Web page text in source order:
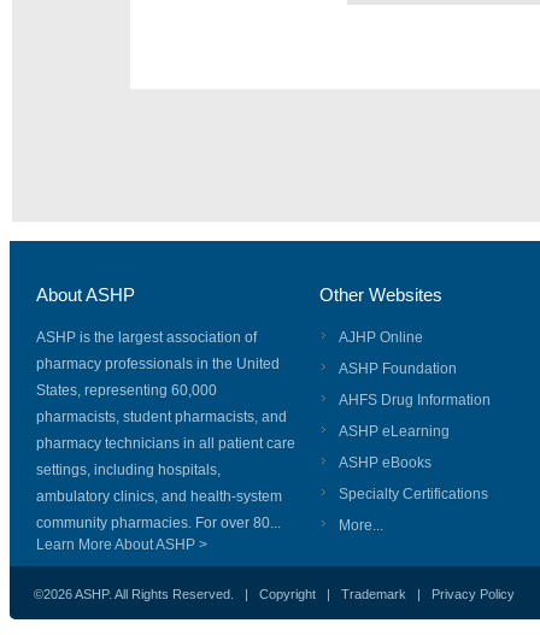
About ASHP
ASHP is the largest association of
pharmacy professionals in the United
States, representing 60,000
pharmacists, student pharmacists, and
pharmacy technicians in all patient care
settings, including hospitals,
ambulatory clinics, and health-system
community pharmacies. For over 80...
Learn More About ASHP >
Other Websites
AJHP Online
ASHP Foundation
AHFS Drug Information
ASHP eLearning
ASHP eBooks
Specialty Certifications
More...
©2026 ASHP. All Rights Reserved. | Copyright | Trademark | Privacy Policy